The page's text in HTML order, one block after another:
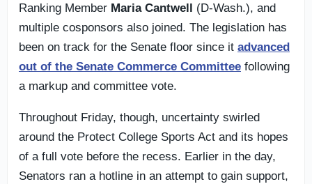
Ranking Member Maria Cantwell (D-Wash.), and
multiple cosponsors also joined. The legislation has
been on track for the Senate floor since it advanced
out of the Senate Commerce Committee following
a markup and committee vote.
Throughout Friday, though, uncertainty swirled
around the Protect College Sports Act and its hopes
of a full vote before the recess. Earlier in the day,
Senators ran a hotline in an attempt to gain support,